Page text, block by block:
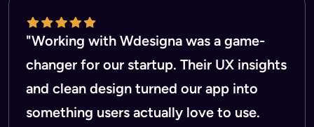
"Working with Wdesigna was a game-
changer for our startup. Their UX insights
and clean design turned our app into
something users actually love to use.